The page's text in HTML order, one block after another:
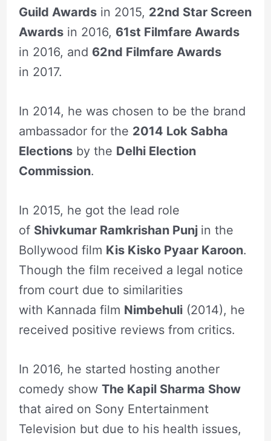
Guild Awardsin 2015, 22nd Star Screen
Awardsin 2016, 61st Filmfare Awards
in 2016, and 62nd Filmfare Awards
in 2017.
In 2014, he was chosen to be the brand
ambassador for the 2014 Lok Sabha
Electionsby the Delhi Election
Commission.
In 2015, he got the lead role
of Shivkumar Ramkrishan Punj in the
Bollywood film Kis Kisko Pyaar Karoon.
Though the film received a legal notice
from court due to similarities
with Kannada film Nimbehuli(2014), he
received positive reviews from critics.
In 2016, he started hosting another
comedy show The Kapil Sharma Show
that aired on Sony Entertainment
Television but due to his health issues,